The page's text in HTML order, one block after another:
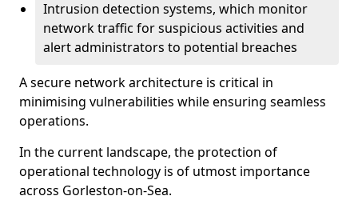
Intrusion detection systems, which monitor
network traffic for suspicious activities and
alert administrators to potential breaches
A secure network architecture is critical in
minimising vulnerabilities while ensuring seamless
operations.
In the current landscape, the protection of
operational technology is of utmost importance
across Gorleston-on-Sea.